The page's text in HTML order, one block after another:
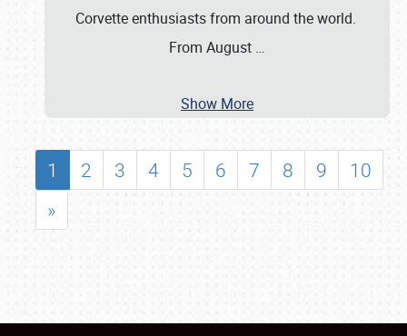
Corvette enthusiasts from around the world.
From August …
Show More
1 2 3 4 5 6 7 8 9
10
»